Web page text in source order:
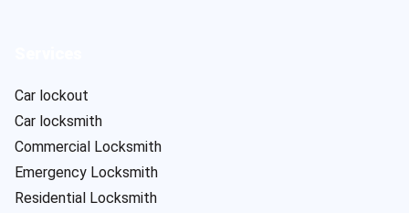
Car lockout
Car locksmith
Commercial Locksmith
Emergency Locksmith
Residential Locksmith